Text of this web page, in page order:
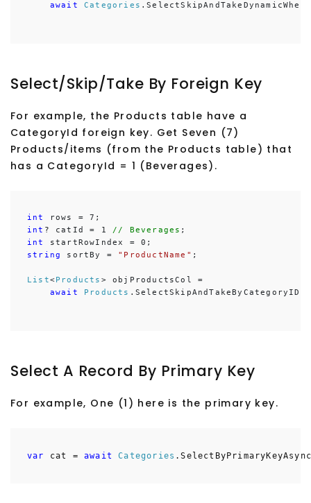
await
Categories
Select/Skip/Take By Foreign Key
For example, the Products table have a
CategoryId foreign key. Get Seven (7)
Products/items (from the Products table) that
has a CategoryId = 1 (Beverages).
int
int ? catId = 1 // Beverages
int
string
sortBy = "ProductName" ;
List< Products > objProductsCol =
await
Products
Select A Record By Primary Key
For example, One (1) here is the primary key.
var cat =await Categories